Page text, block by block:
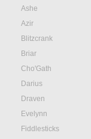
Ashe
Azir
Blitzcrank
Briar
Cho'Gath
Darius
Draven
Evelynn
Fiddlesticks